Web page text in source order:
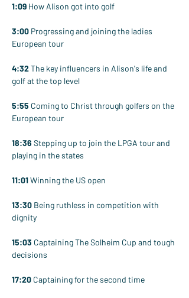
1:09 How Alison got into golf
3:00 Progressing and joining the ladies
European tour
4:32 The key influencers in Alison's life and
golf at the top level
5:55 Coming to Christ through golfers on the
European tour
18:36 Stepping up to join the LPGA tour and
playing in the states
11:01 Winning the US open
13:30 Being ruthless in competition with
dignity
15:03 Captaining The Solheim Cup and tough
decisions
17:20 Captaining for the second time